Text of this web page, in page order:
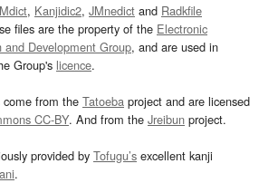
, Kanjidic2, JMnedict and Radkfile
files are the property of the Electronic
and Development Group, and are used in
Group's licence.
come from the Tatoeba project and are licensed
CC-BY. And from the Jreibun project.
provided by Tofugu’s excellent kanji
.